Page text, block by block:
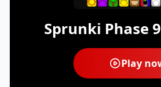
Sprunki Phase
Play